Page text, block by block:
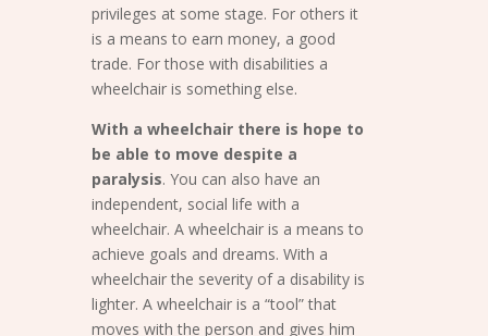
privileges at some stage. For others it
is a means to earn money, a good
trade. For those with disabilities a
wheelchair is something else.
With a wheelchair there is hope to
be able to move despite a
paralysis. You can also have an
independent, social life with a
wheelchair. A wheelchair is a means to
achieve goals and dreams. With a
wheelchair the severity of a disability is
lighter. A wheelchair is a “tool” that
moves with the person and gives him